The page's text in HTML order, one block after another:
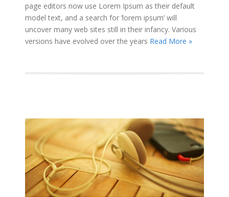
page editors now use Lorem Ipsum as their default
model text, and a search for ‘lorem ipsum’ will
uncover many web sites still in their infancy. Various
versions have evolved over the years Read More »